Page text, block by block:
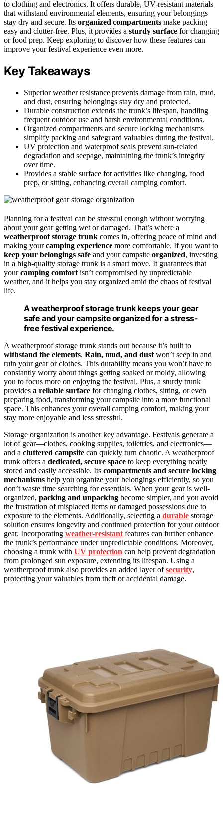
to clothing and electronics. It offers durable, UV-resistant materials
that withstand environmental elements, ensuring your belongings
stay dry and secure. Its organized compartments make packing
easy and clutter-free. Plus, it provides a sturdy surface for changing
or food prep. Keep exploring to discover how these features can
improve your festival experience even more.
Key Takeaways
Superior weather resistance prevents damage from rain, mud,
and dust, ensuring belongings stay dry and protected.
Durable construction extends the trunk’s lifespan, handling
frequent outdoor use and harsh environmental conditions.
Organized compartments and secure locking mechanisms
simplify packing and safeguard valuables during the festival.
UV protection and waterproof seals prevent sun-related
degradation and seepage, maintaining the trunk’s integrity
over time.
Provides a stable surface for activities like changing, food
prep, or sitting, enhancing overall camping comfort.
Planning for a festival can be stressful enough without worrying
about your gear getting wet or damaged. That’s where a
weatherproof storage trunk comes in, offering peace of mind and
making yourcamping experience more comfortable. If you want to
keep your belongings safe and your campsite organized, investing
in a high-quality storage trunk is a smart move. It guarantees that
yourcamping comfort isn’t compromised by unpredictable
weather, and it helps you stay organized amid the chaos of festival
life.
A weatherproof storage trunk keeps your gear
safe and your campsite organized for a stress-
free festival experience.
A weatherproof storage trunk stands out because it’s built to
withstand the elements. Rain, mud, and dust won’t seep in and
ruin your gear or clothes. This durability means you won’t have to
constantly worry about things getting soaked or moldy, allowing
you to focus more on enjoying the festival. Plus, a sturdy trunk
provides a reliable surface for changing clothes, sitting, or even
preparing food, transforming your campsite into a more functional
space. This enhances your overall camping comfort, making your
stay more enjoyable and less stressful.
Storage organization is another key advantage. Festivals generate a
lot of gear—clothes, cooking supplies, toiletries, and electronics—
and a cluttered campsite can quickly turn chaotic. A weatherproof
trunk offers a dedicated, secure space to keep everything neatly
stored and easily accessible. Its compartments and secure locking
mechanisms help you organize your belongings efficiently, so you
don’t waste time searching for essentials. When your gear is well-
organized, packing and unpacking become simpler, and you avoid
the frustration of misplaced items or damaged possessions due to
exposure to the elements. Additionally, selecting a durable storage
solution ensures longevity and continued protection for your outdoor
gear. Incorporating weather-resistant features can further enhance
the trunk’s performance under unpredictable conditions. Moreover,
choosing a trunk with UV protection can help prevent degradation
from prolonged sun exposure, extending its lifespan. Using a
weatherproof trunk also provides an added layer ofsecurity,
protecting your valuables from theft or accidental damage.